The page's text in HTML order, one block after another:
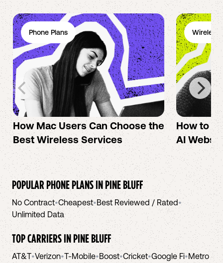
Phone Plans
How Mac Users Can Choose the
Best Wireless Services
Wireless
How to
AI
POPULAR PHONE PLANS INPINE BLUFF
No Contract•Cheapest•Best Reviewed / Rated•
Unlimited Data
TOP CARRIERS INPINE BLUFF
AT&T•Verizon•T-Mobile•Boost•Cricket•Google Fi•Metro